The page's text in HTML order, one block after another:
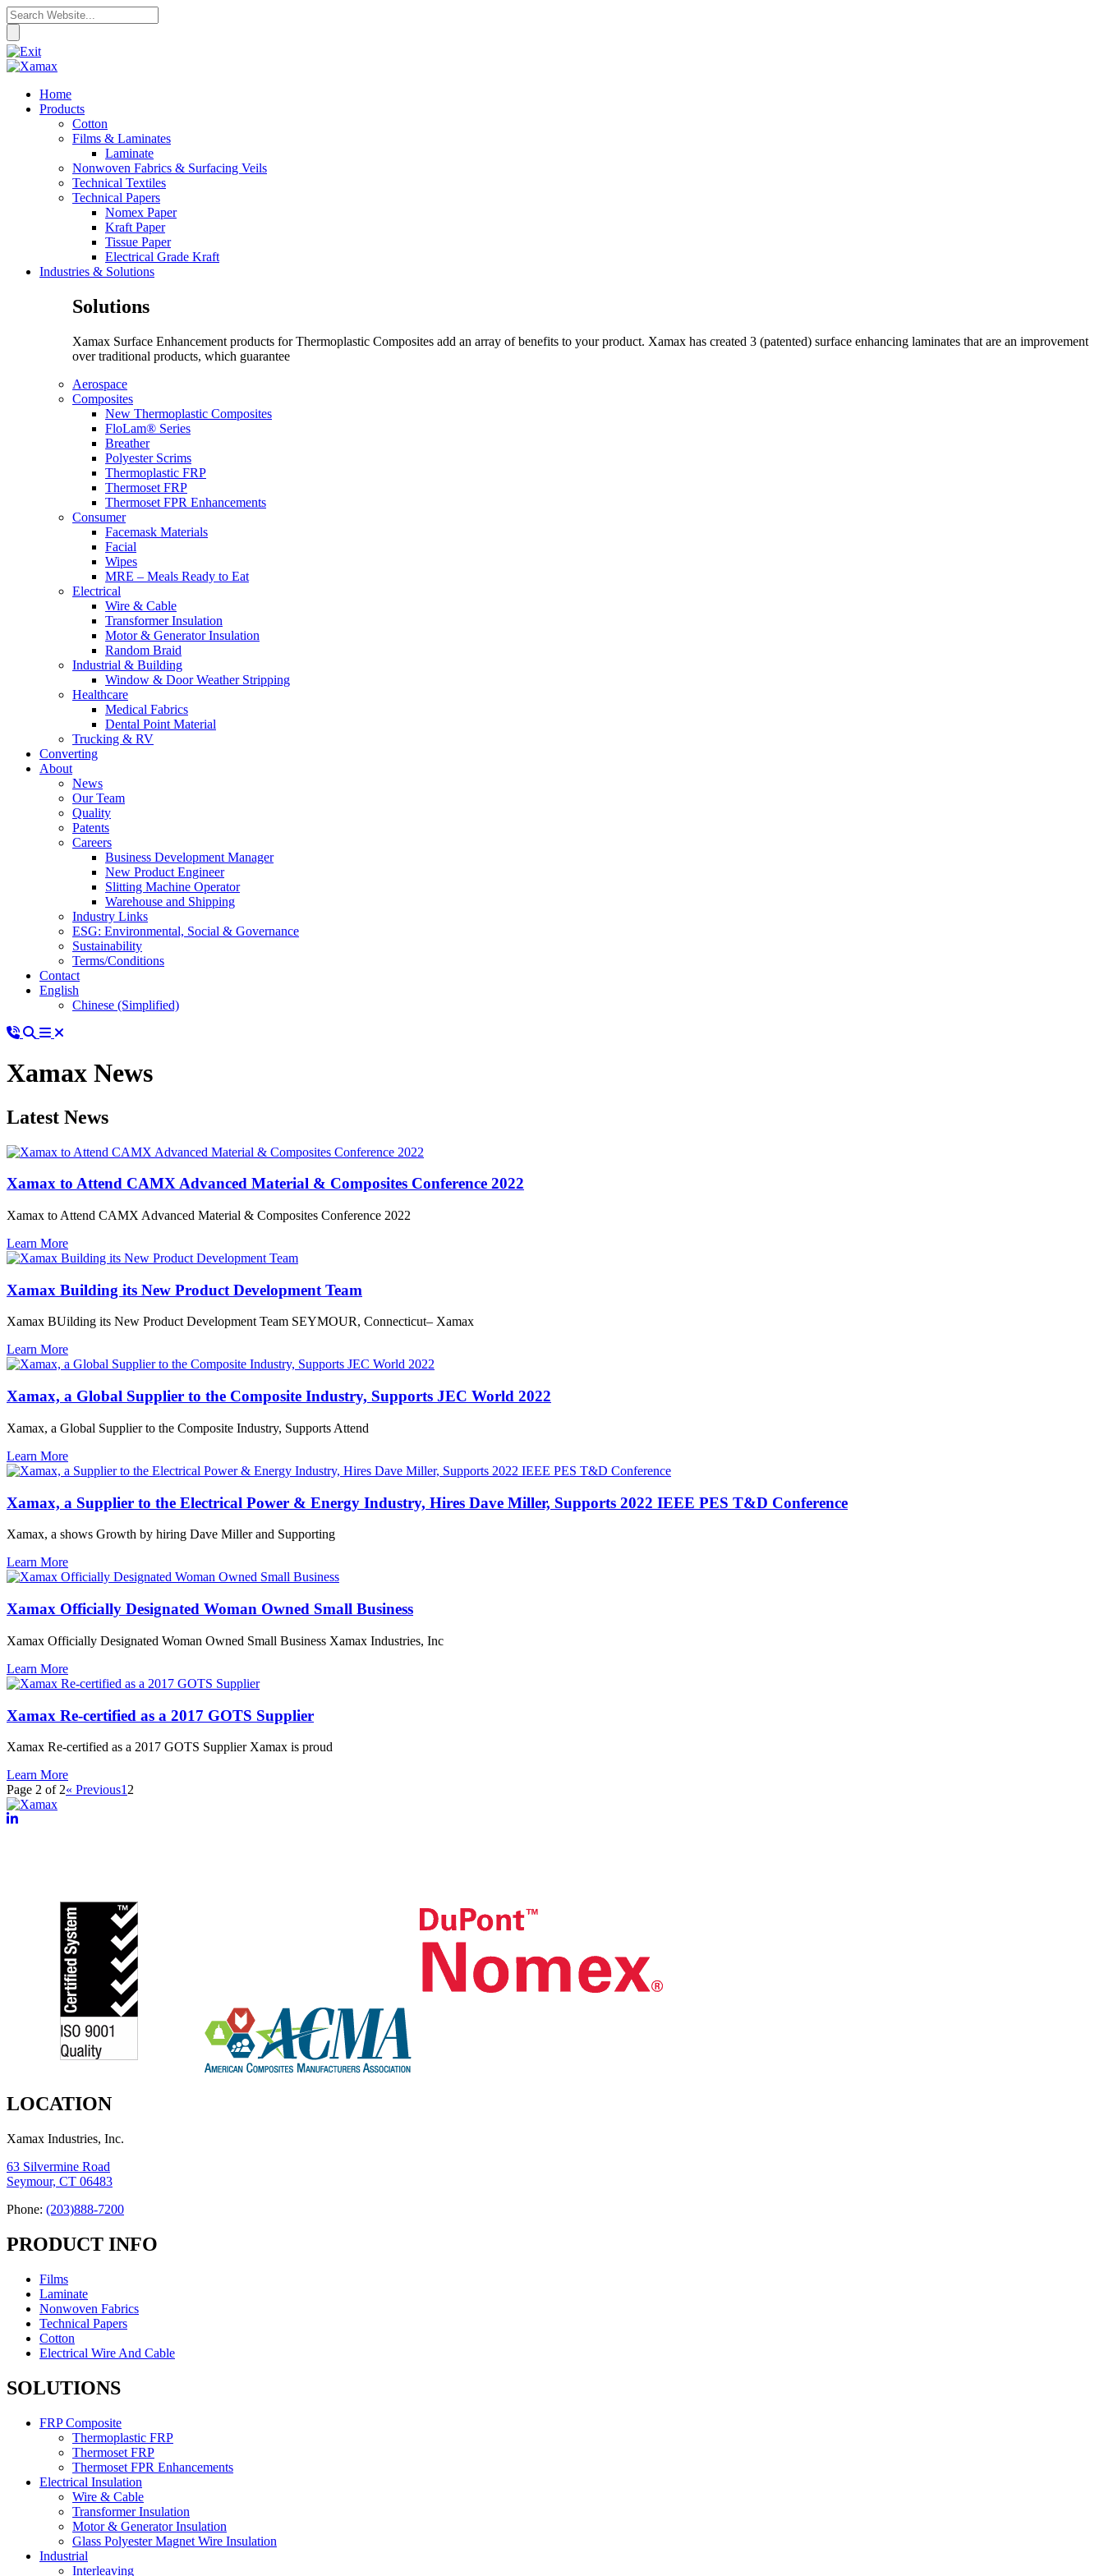
Home
Products
Cotton
Films & Laminates
Laminate
Nonwoven Fabrics & Surfacing Veils
Technical Textiles
Technical Papers
Nomex Paper
Kraft Paper
Tissue Paper
Electrical Grade Kraft
Industries & Solutions
Solutions
Xamax Surface Enhancement products for Thermoplastic Composites add an array of benefits to your product. Xamax has created 3 (patented) surface enhancing laminates that are an improvement
over traditional products, which guarantee
Aerospace
Composites
New Thermoplastic Composites
FloLam® Series
Breather
Polyester Scrims
Thermoplastic FRP
Thermoset FRP
Thermoset FPR Enhancements
Consumer
Facemask Materials
Facial
Wipes
MRE – Meals Ready to Eat
Electrical
Wire & Cable
Transformer Insulation
Motor & Generator Insulation
Random Braid
Industrial & Building
Window & Door Weather Stripping
Healthcare
Medical Fabrics
Dental Point Material
Trucking & RV
Converting
About
News
Our Team
Quality
Patents
Careers
Business Development Manager
New Product Engineer
Slitting Machine Operator
Warehouse and Shipping
Industry Links
ESG: Environmental, Social & Governance
Sustainability
Terms/Conditions
Contact
English
Chinese (Simplified)
Xamax News
Latest News
Xamax to Attend CAMX Advanced Material & Composites Conference 2022
Xamax to Attend CAMX Advanced Material & Composites Conference 2022
Learn More
Xamax Building its New Product Development Team
Xamax BUilding its New Product Development Team SEYMOUR, Connecticut– Xamax
Learn More
Xamax, a Global Supplier to the Composite Industry, Supports JEC World 2022
Xamax, a Global Supplier to the Composite Industry, Supports Attend
Learn More
Xamax, a Supplier to the Electrical Power & Energy Industry, Hires Dave Miller, Supports 2022 IEEE PES T&D Conference
Xamax, a shows Growth by hiring Dave Miller and Supporting
Learn More
Xamax Officially Designated Woman Owned Small Business
Xamax Officially Designated Woman Owned Small Business Xamax Industries, Inc
Learn More
Xamax Re-certified as a 2017 GOTS Supplier
Xamax Re-certified as a 2017 GOTS Supplier Xamax is proud
Learn More
Page 2 of 2« Previous1 2
LOCATION
Xamax Industries, Inc.
63 Silvermine Road
Seymour, CT 06483
Phone: (203)888-7200
PRODUCT INFO
Films
Laminate
Nonwoven Fabrics
Technical Papers
Cotton
Electrical Wire And Cable
SOLUTIONS
FRP Composite
Thermoplastic FRP
Thermoset FRP
Thermoset FPR Enhancements
Electrical Insulation
Wire & Cable
Transformer Insulation
Motor & Generator Insulation
Glass Polyester Magnet Wire Insulation
Industrial
Interleaving